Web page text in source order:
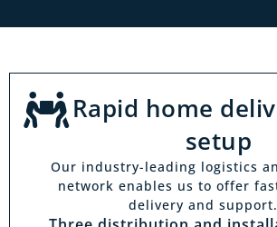
Rapid home
setup
Our industry-leading logistics
network enables us to offer
delivery and support.